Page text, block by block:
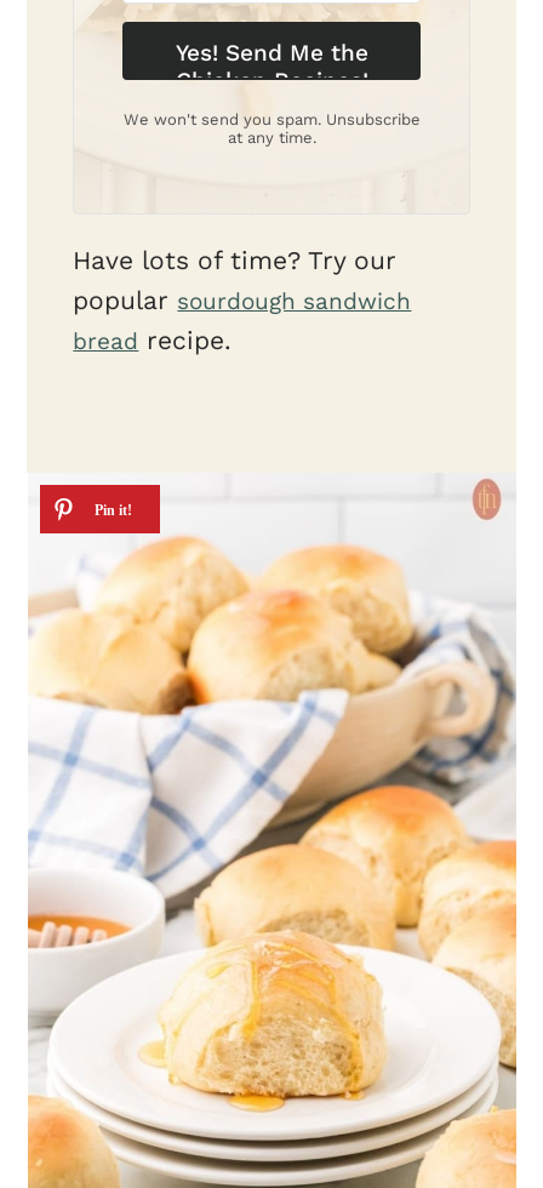
Yes! Send Me the
Chicken Recipes!
We won't send you spam. Unsubscribe
at any time.
Have lots of time? Try our
popular sourdough sandwich
bread recipe.